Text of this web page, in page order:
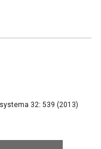
32: 539 (2013)